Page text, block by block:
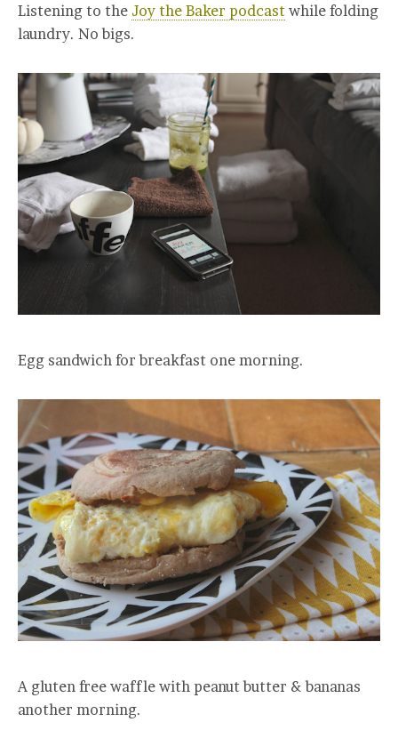
Listening to the Joy the Baker podcast while folding
laundry. No bigs.
Egg sandwich for breakfast one morning.
A gluten free waffle with peanut butter & bananas
another morning.